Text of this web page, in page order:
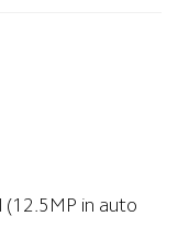
(12.5MP in auto